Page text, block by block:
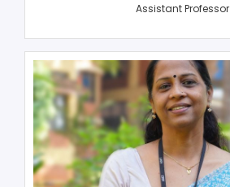
Assistant Professor